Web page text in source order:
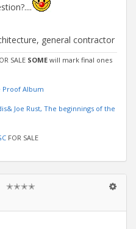
general contractor
SALE SOME will mark final ones
Proof Album
Joe Rust, The beginnings of the
FOR SALE
✭✭✭✭